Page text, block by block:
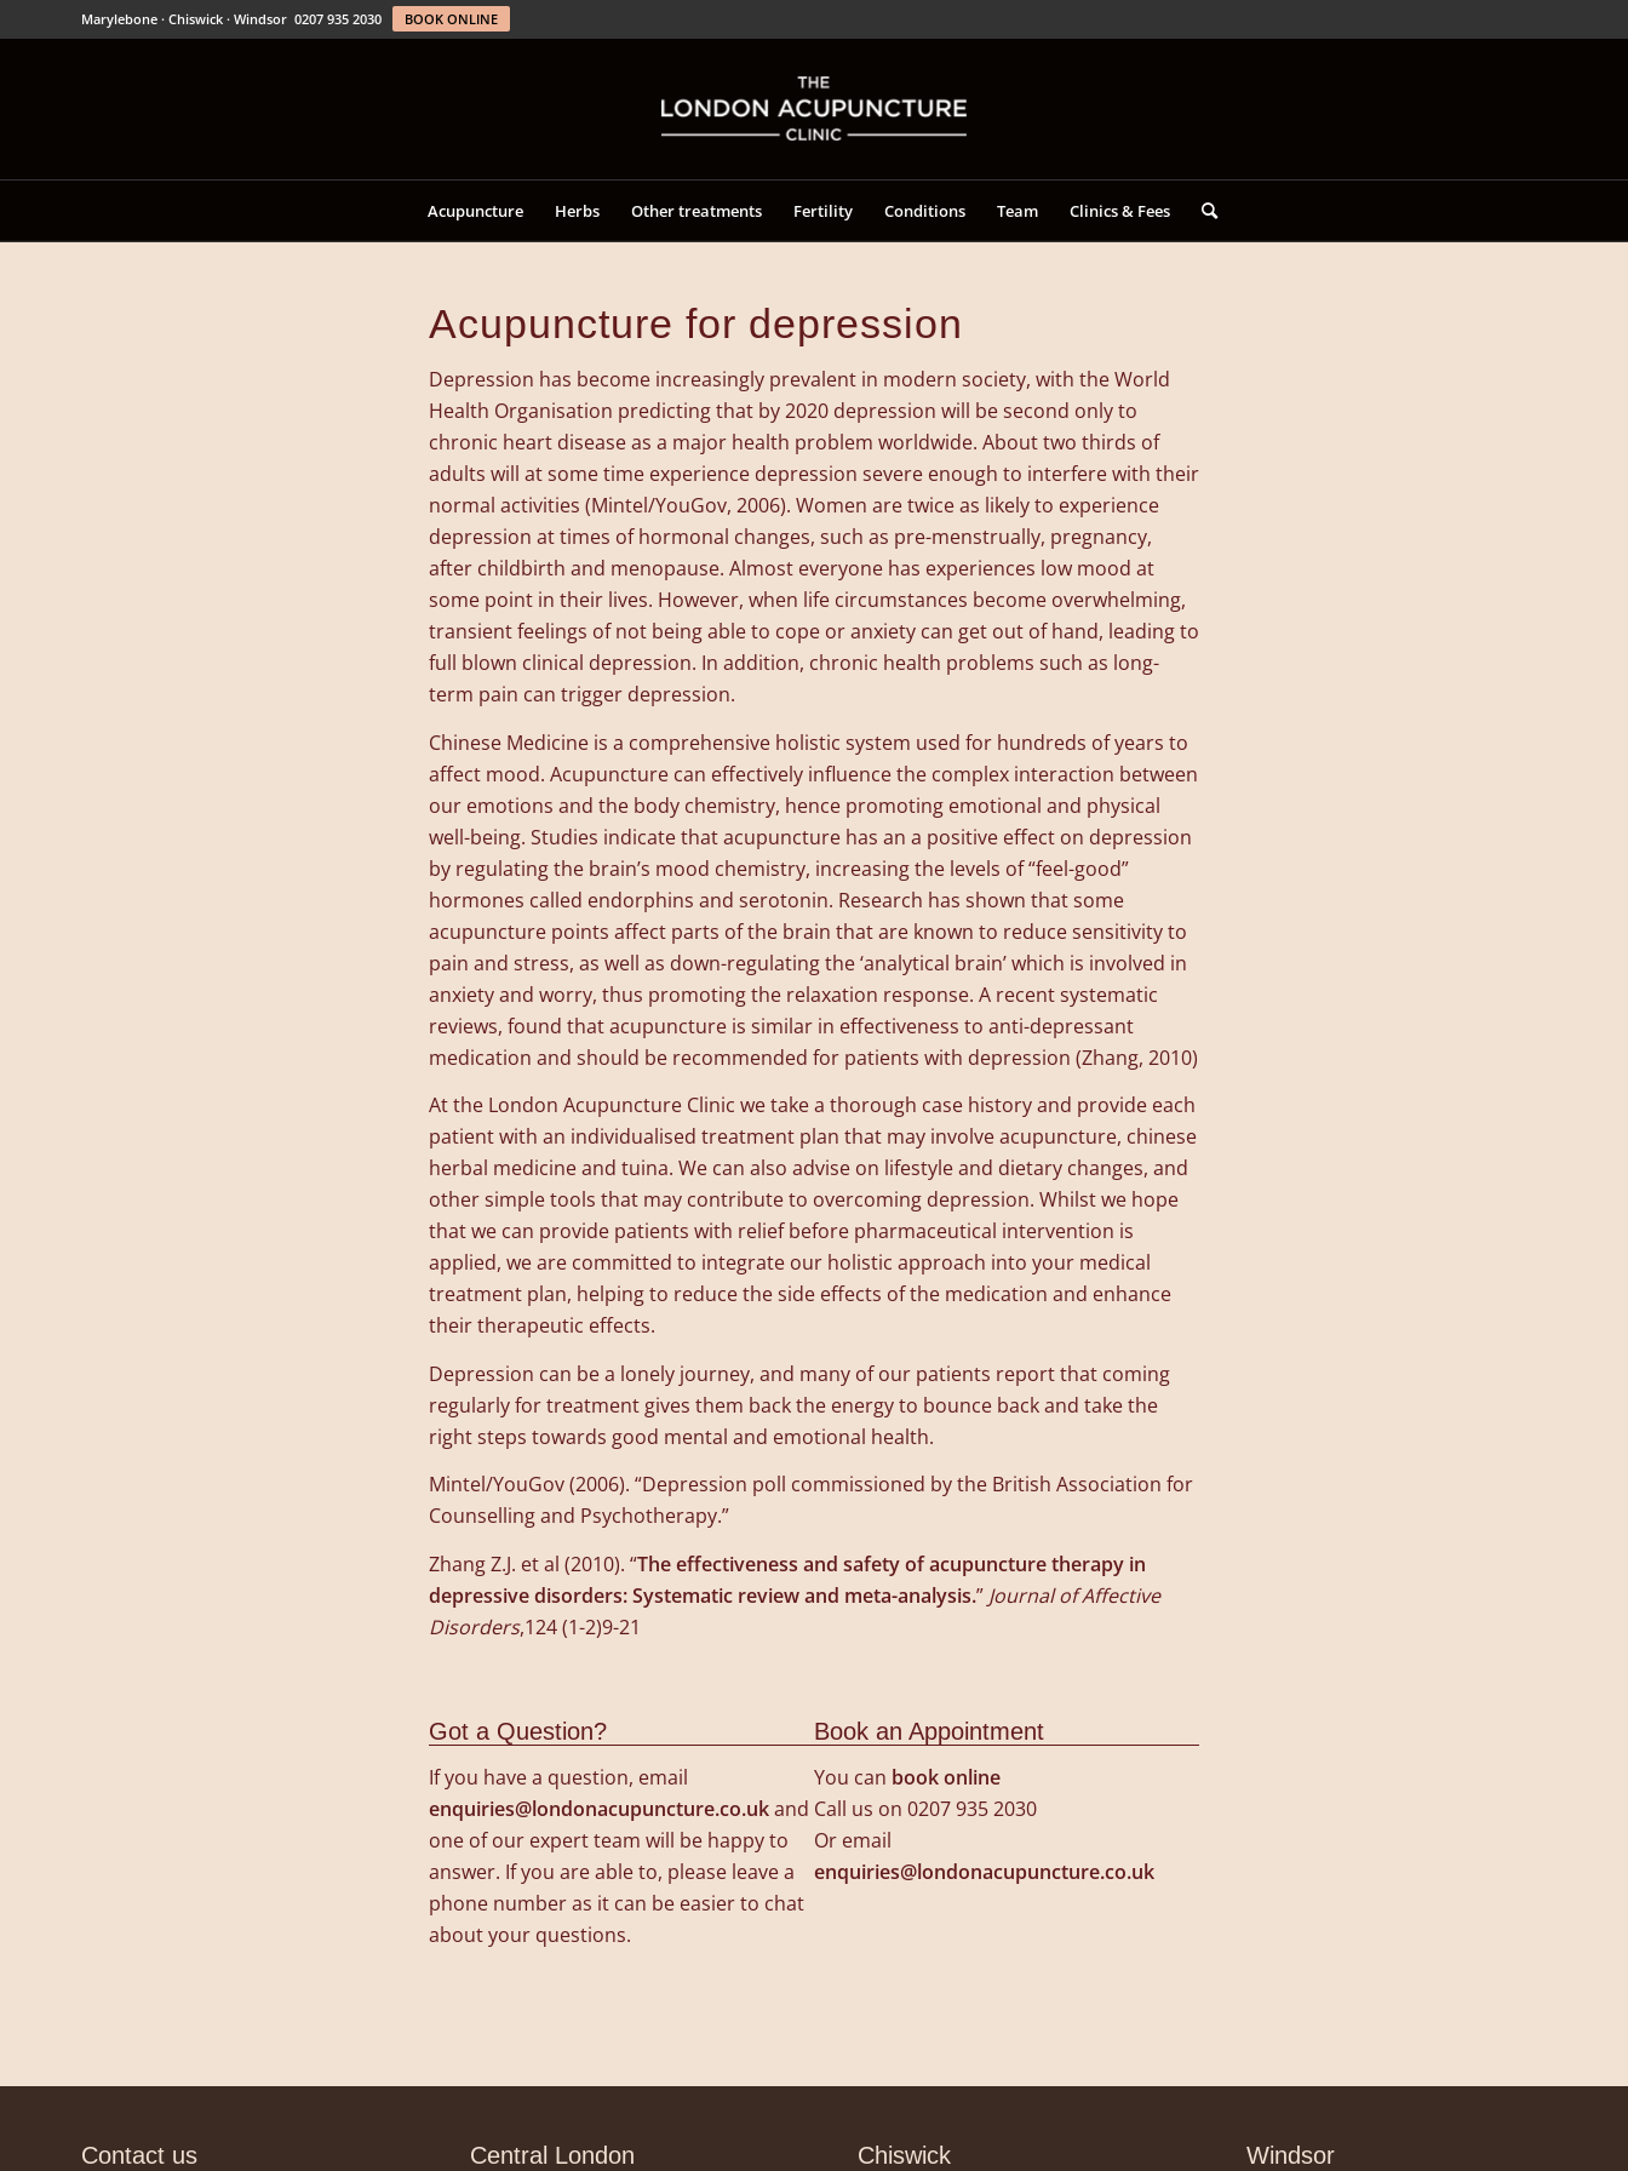
Marylebone · Chiswick · Windsor 0207 935 2030 BOOK ONLINE
Acupuncture Herbs Other treatments Fertility Conditions Team Clinics & Fees
Acupuncture for depression
Depression has become increasingly prevalent in modern society, with the World
Health Organisation predicting that by 2020 depression will be second only to
chronic heart disease as a major health problem worldwide. About two thirds of
adults will at some time experience depression severe enough to interfere with their
normal activities (Mintel/YouGov, 2006). Women are twice as likely to experience
depression at times of hormonal changes, such as pre-menstrually, pregnancy,
after childbirth and menopause. Almost everyone has experiences low mood at
some point in their lives. However, when life circumstances become overwhelming,
transient feelings of not being able to cope or anxiety can get out of hand, leading to
full blown clinical depression. In addition, chronic health problems such as long-
term pain can trigger depression.
Chinese Medicine is a comprehensive holistic system used for hundreds of years to
affect mood. Acupuncture can effectively influence the complex interaction between
our emotions and the body chemistry, hence promoting emotional and physical
well-being. Studies indicate that acupuncture has an a positive effect on depression
by regulating the brain’s mood chemistry, increasing the levels of “feel-good”
hormones called endorphins and serotonin. Research has shown that some
acupuncture points affect parts of the brain that are known to reduce sensitivity to
pain and stress, as well as down-regulating the ‘analytical brain’ which is involved in
anxiety and worry, thus promoting the relaxation response. A recent systematic
reviews, found that acupuncture is similar in effectiveness to anti-depressant
medication and should be recommended for patients with depression (Zhang, 2010)
At the London Acupuncture Clinic we take a thorough case history and provide each
patient with an individualised treatment plan that may involve acupuncture, chinese
herbal medicine and tuina. We can also advise on lifestyle and dietary changes, and
other simple tools that may contribute to overcoming depression. Whilst we hope
that we can provide patients with relief before pharmaceutical intervention is
applied, we are committed to integrate our holistic approach into your medical
treatment plan, helping to reduce the side effects of the medication and enhance
their therapeutic effects.
Depression can be a lonely journey, and many of our patients report that coming
regularly for treatment gives them back the energy to bounce back and take the
right steps towards good mental and emotional health.
Mintel/YouGov (2006). “Depression poll commissioned by the British Association for
Counselling and Psychotherapy.”
Zhang Z.J. et al (2010). “The effectiveness and safety of acupuncture therapy in
depressive disorders: Systematic review and meta-analysis.” Journal of Affective
Disorders,124 (1-2)9-21
Got a Question?
If you have a question, email
enquiries@londonacupuncture.co.ukand
one of our expert team will be happy to
answer. If you are able to, please leave a
phone number as it can be easier to chat
about your questions.
Book an Appointment
You can book online
Call us on 0207 935 2030
Or email
enquiries@londonacupuncture.co.uk
Contact us Central London Chiswick Windsor